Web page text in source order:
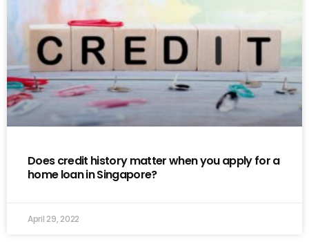
Does credit history matter when you apply for a
home loan in Singapore?
April 29, 2022